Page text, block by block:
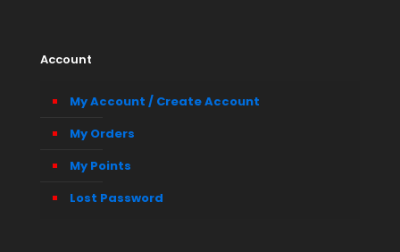
Account
My Account / Create Account
My Orders
My Points
Lost Password